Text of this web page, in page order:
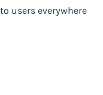
users everywhere